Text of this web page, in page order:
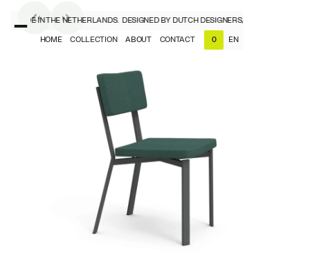
MADE IN THE NETHERLANDS. DESIGNED BY DUTCH DESIGNERS, MADE IN THE
HOME COLLECTION ABOUT CONTACT 0 EN
NL